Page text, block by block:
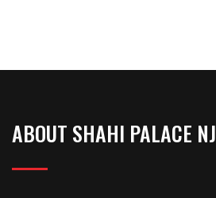
ABOUT SHAHI PALACE NJ